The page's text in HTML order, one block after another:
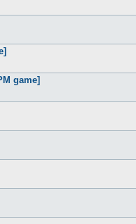
game]